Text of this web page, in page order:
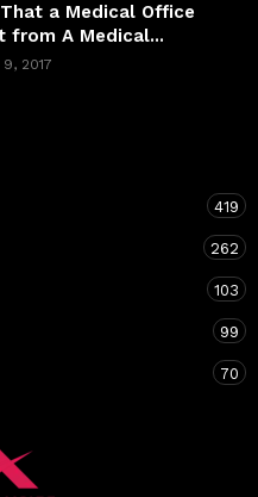
a Medical Office
from A Medical...
2017
419
262
103
99
70